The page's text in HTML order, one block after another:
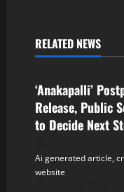
v
i
g
a
t
RELATED NEWS
Tollywood
‘Anakapalli’
Release, Public
to Decide Next
Ai generated article,
website